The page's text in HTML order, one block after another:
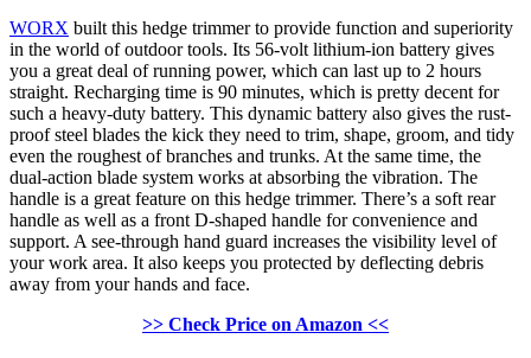
WORX built this hedge trimmer to provide function and superiority
in the world of outdoor tools. Its 56-volt lithium-ion battery gives
you a great deal of running power, which can last up to 2 hours
straight. Recharging time is 90 minutes, which is pretty decent for
such a heavy-duty battery. This dynamic battery also gives the rust-
proof steel blades the kick they need to trim, shape, groom, and tidy
even the roughest of branches and trunks. At the same time, the
dual-action blade system works at absorbing the vibration. The
handle is a great feature on this hedge trimmer. There’s a soft rear
handle as well as a front D-shaped handle for convenience and
support. A see-through hand guard increases the visibility level of
your work area. It also keeps you protected by deflecting debris
away from your hands and face.
>> Check Price on Amazon <<